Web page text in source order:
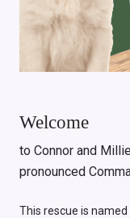
Welcome
to Connor and
pronounced
This rescue is